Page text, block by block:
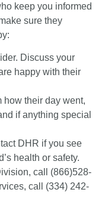
keep you informed
sure they
Discuss your
happy with their
how their day went,
if anything special
DHR if you see
health or safety.
call (866)528-
call (334) 242-